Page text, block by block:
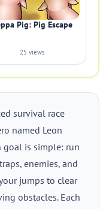
Pig: Pig Escape
25 views
survival race
named Leon
goal is simple: run
enemies, and
jumps to clear
obstacles. Each